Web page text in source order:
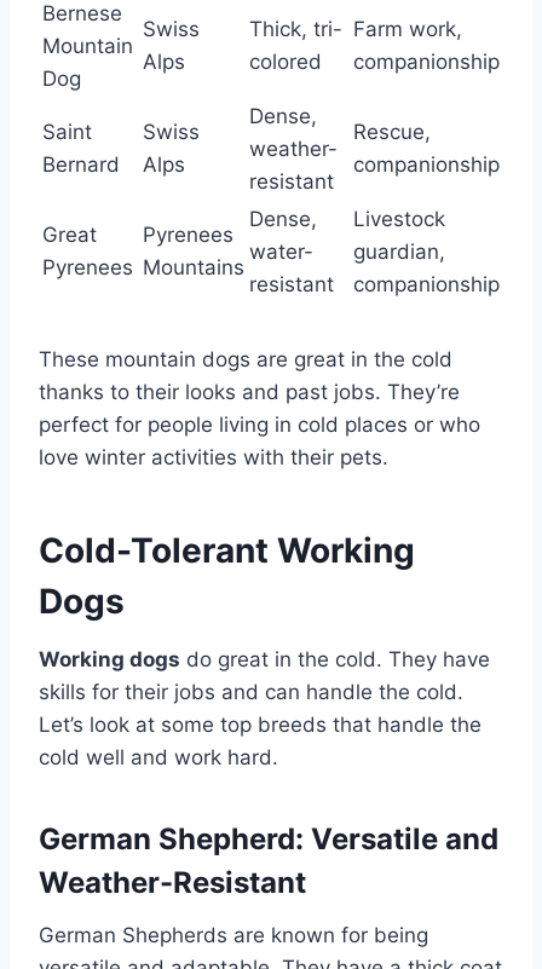
Bernese
Mountain
Dog
Swiss
Alps
Thick, tri-
colored
Farm work,
companionship
Saint
Bernard
Swiss
Alps
Dense,
weather-
resistant
Rescue,
companionship
Great
Pyrenees
Pyrenees
Mountains
Dense,
water-
resistant
Livestock
guardian,
companionship
These mountain dogs are great in the cold
thanks to their looks and past jobs. They’re
perfect for people living in cold places or who
love winter activities with their pets.
Cold-Tolerant Working
Dogs
Working dogs do great in the cold. They have
skills for their jobs and can handle the cold.
Let’s look at some top breeds that handle the
cold well and work hard.
German Shepherd: Versatile and
Weather-Resistant
German Shepherds are known for being